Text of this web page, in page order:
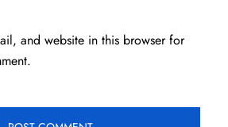
and website in this browser for